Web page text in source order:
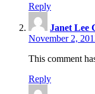
Reply
Janet Lee
November 2,
This comment
Reply